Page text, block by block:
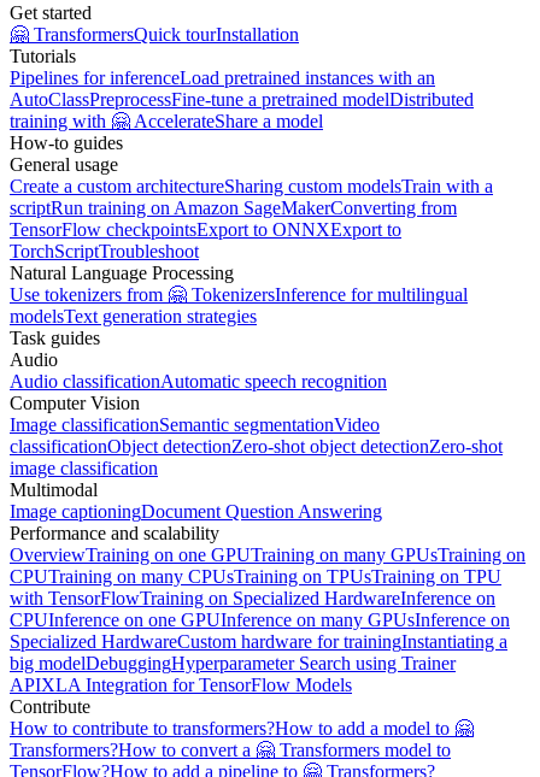
Get started
🤗 TransformersQuick tourInstallation
Tutorials
Pipelines for inferenceLoad pretrained instances with an
AutoClassPreprocessFine-tune a pretrained modelDistributed
training with 🤗 AccelerateShare a model
How-to guides
General usage
Create a custom architectureSharing custom modelsTrain with a
scriptRun training on Amazon SageMakerConverting from
TensorFlow checkpointsExport to ONNXExport to
TorchScriptTroubleshoot
Natural Language Processing
Use tokenizers from 🤗 TokenizersInference for multilingual
modelsText generation strategies
Task guides
Audio
Audio classificationAutomatic speech recognition
Computer Vision
Image classificationSemantic segmentationVideo
classificationObject detectionZero-shot object detectionZero-shot
image classification
Multimodal
Image captioningDocument Question Answering
Performance and scalability
OverviewTraining on one GPUTraining on many GPUsTraining on
CPUTraining on many CPUsTraining on TPUsTraining on TPU
with TensorFlowTraining on Specialized HardwareInference on
CPUInference on one GPUInference on many GPUsInference on
Specialized HardwareCustom hardware for trainingInstantiating a
big modelDebuggingHyperparameter Search using Trainer
APIXLA Integration for TensorFlow Models
Contribute
How to contribute to transformers?How to add a model to 🤗
Transformers?How to convert a 🤗 Transformers model to
TensorFlow?How to add a pipeline to 🤗 Transformers?